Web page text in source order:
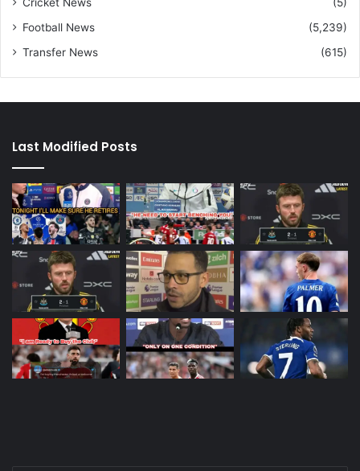
Cricket News
(5)
Football News
(5,239)
Transfer News
(615)
Last Modified Posts